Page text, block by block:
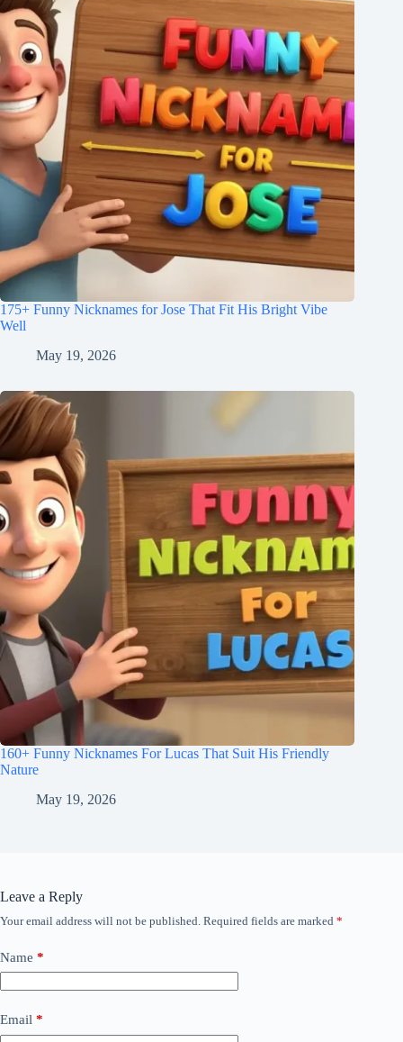
175+ Funny Nicknames for Jose That Fit His Bright Vibe
Well
May 19, 2026
160+ Funny Nicknames For Lucas That Suit His Friendly
Nature
May 19, 2026
Leave a Reply
Your email address will not be published. Required fields are marked *
Name *
Email *